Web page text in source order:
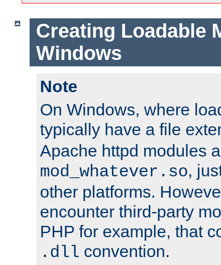
Creating Loadable
Windows
Note
On Windows, where
typically have a file
Apache httpd modules
mod_whatever.so,
other platforms.
encounter third-party
PHP for example, that
.dll convention.